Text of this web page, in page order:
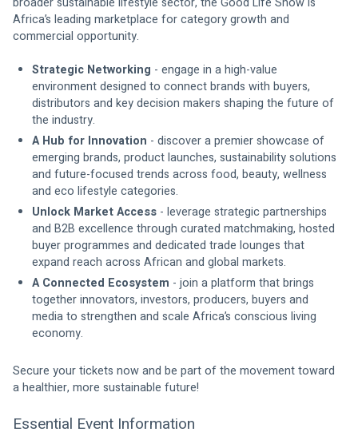
Africa’s leading marketplace for category growth and
commercial opportunity.
Strategic Networking - engage in a high-value
environment designed to connect brands with buyers,
distributors and key decision makers shaping the future of
the industry.
A Hub for Innovation - discover a premier showcase of
emerging brands, product launches, sustainability solutions
and future-focused trends across food, beauty, wellness
and eco lifestyle categories.
Unlock Market Access - leverage strategic partnerships
and B2B excellence through curated matchmaking, hosted
buyer programmes and dedicated trade lounges that
expand reach across African and global markets.
A Connected Ecosystem - join a platform that brings
together innovators, investors, producers, buyers and
media to strengthen and scale Africa’s conscious living
economy.
Secure your tickets now and be part of the movement toward
a healthier, more sustainable future!
Essential Event Information